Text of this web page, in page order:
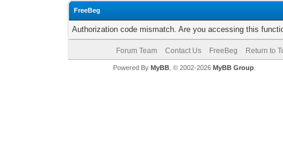
FreeBeg
Authorization code mismatch. Are you accessing this
Forum Team Contact Us FreeBeg Return to
Powered By MyBB, © 2002-2026 MyBB Group.